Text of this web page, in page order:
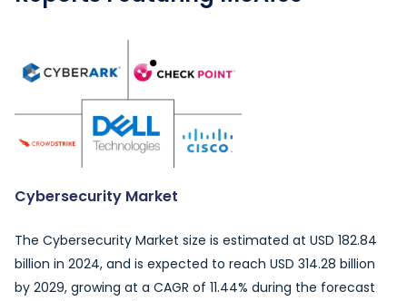
Cybersecurity Market
The Cybersecurity Market size is estimated at USD 182.84
billion in 2024, and is expected to reach USD 314.28 billion
by 2029, growing at a CAGR of 11.44% during the forecast